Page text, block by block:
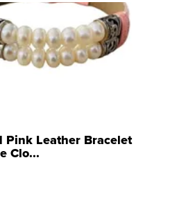
Pink Leather Bracelet
Clo...